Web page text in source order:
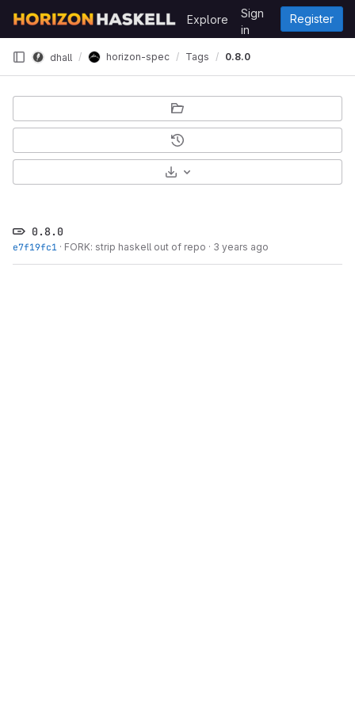
GitLab
Explore
Sign
in
Register
dhall horizon-spec Tags 0.8.0
0.8.0
e7f19fc1 · FORK: strip haskell out of repo · 3 years ago
Select Archive Format